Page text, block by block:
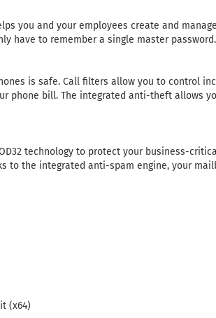
you and your employees create and
have to remember a single master password.
is safe. Call filters allow you to control
phone bill. The integrated anti-theft allows
technology to protect your business-
to the integrated anti-spam engine, your
(x64)